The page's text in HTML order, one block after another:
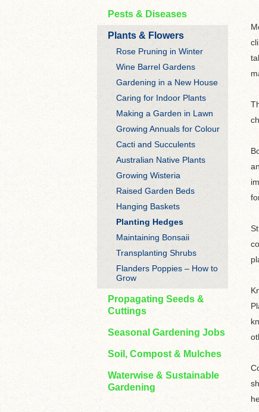
Pests & Diseases
Plants & Flowers
Rose Pruning in Winter
Wine Barrel Gardens
Gardening in a New House
Caring for Indoor Plants
Making a Garden in Lawn
Growing Annuals for Colour
Cacti and Succulents
Australian Native Plants
Growing Wisteria
Raised Garden Beds
Hanging Baskets
Planting Hedges
Maintaining Bonsaii
Transplanting Shrubs
Flanders Poppies – How to
Grow
Propagating Seeds &
Cuttings
Seasonal Gardening Jobs
Soil, Compost & Mulches
Waterwise & Sustainable
Gardening